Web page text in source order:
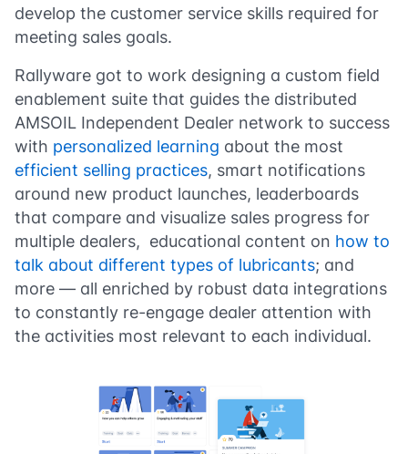
develop the customer service skills required for
meeting sales goals.
Rallyware got to work designing a custom field
enablement suite that guides the distributed
AMSOIL Independent Dealer network to success
with personalized learning about the most
efficient selling practices, smart notifications
around new product launches, leaderboards
that compare and visualize sales progress for
multiple dealers, educational content on how to
talk about different types of lubricants; and
more — all enriched by robust data integrations
to constantly re-engage dealer attention with
the activities most relevant to each individual.